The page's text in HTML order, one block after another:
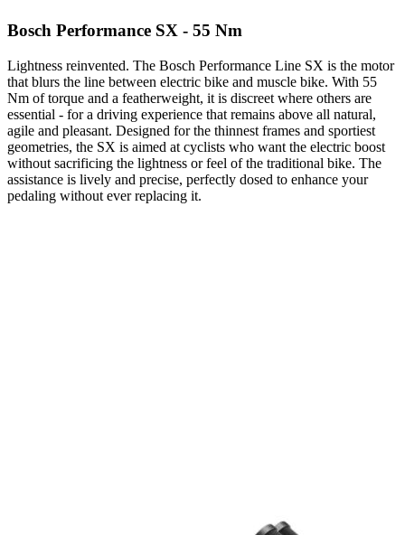
Bosch Performance SX - 55 Nm
Lightness reinvented. The Bosch Performance Line SX is the motor
that blurs the line between electric bike and muscle bike. With 55
Nm of torque and a featherweight, it is discreet where others are
essential - for a driving experience that remains above all natural,
agile and pleasant. Designed for the thinnest frames and sportiest
geometries, the SX is aimed at cyclists who want the electric boost
without sacrificing the lightness or feel of the traditional bike. The
assistance is lively and precise, perfectly dosed to enhance your
pedaling without ever replacing it.